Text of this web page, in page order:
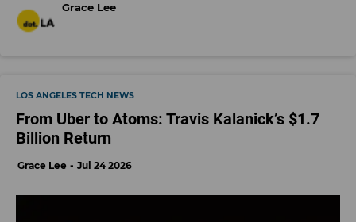
Grace Lee
LOS ANGELES TECH NEWS
From Uber to Atoms: Travis Kalanick’s $1.7
Billion Return
Grace Lee Jul 24 2026